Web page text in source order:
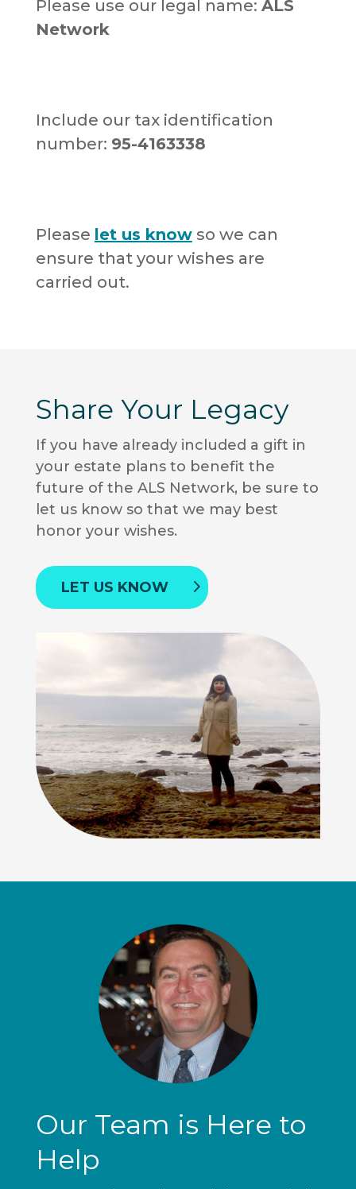
Please use our legal name: ALS
Network
Include our tax identification
number: 95-4163338
Please let us knowso we can
ensure that your wishes are
carried out.
Share Your Legacy
If you have already included a gift in
your estate plans to benefit the
future of the ALS Network, be sure to
let us know so that we may best
honor your wishes.
LET US KNOW
Our Team is Here to
Help